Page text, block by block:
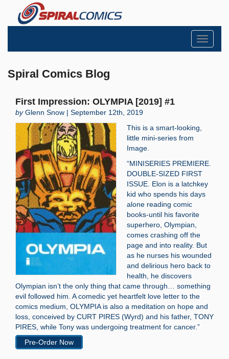
Toggle
Spiral Comics Blog
First Impression: OLYMPIA [2019] #1
byGlenn Snow | September 12th, 2019
This is a smart-looking,
little mini-series from
Image.
“MINISERIES PREMIERE.
DOUBLE-SIZED FIRST
ISSUE. Elon is a latchkey
kid who spends his days
alone reading comic
books-until his favorite
superhero, Olympian,
comes crashing off the
page and into reality. But
as he nurses his wounded
and delirious hero back to
health, he discovers
Olympian isn’t the only thing that came through… something
evil followed him. A comedic yet heartfelt love letter to the
comics medium, OLYMPIA is also a meditation on hope and
loss, conceived by CURT PIRES (Wyrd) and his father, TONY
PIRES, while Tony was undergoing treatment for cancer.”
Pre-Order Now